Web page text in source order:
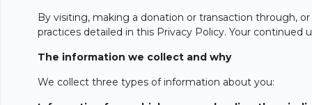
By visiting, making a donation or transaction through,
practices detailed in this Privacy Policy. Your
The information we collect and why
We collect three types of information about you: